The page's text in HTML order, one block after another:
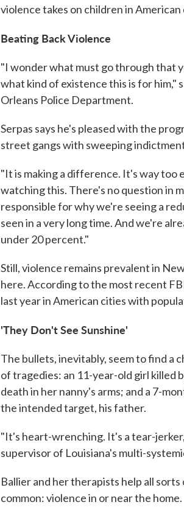
violence takes on children in American
Beating Back Violence
"I wonder what must go through that
what kind of existence this is for him,"
Orleans Police Department.
Serpas says he's pleased with the
street gangs with sweeping
"It is making a difference. It's way too
watching this. There's no question in
responsible for why we're seeing a
seen in a very long time. And we're
under 20 percent."
Still, violence remains prevalent in
here. According to the most recent
last year in American cities with
'They Don't See Sunshine'
The bullets, inevitably, seem to find a
of tragedies: an 11-year-old girl killed
death in her nanny's arms; and a 7-
the intended target, his father.
"It's heart-wrenching. It's a tear-
supervisor of Louisiana's multi-
Ballier and her therapists help all
common: violence in or near the home.